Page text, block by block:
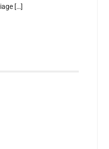
[…]